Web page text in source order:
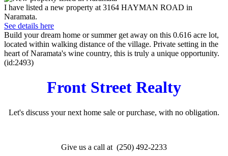
I have listed a new property at 3164 HAYMAN ROAD in
Naramata.
See details here
Build your dream home or summer get away on this 0.616 acre lot,
located within walking distance of the village. Private setting in the
heart of Naramata's wine country, this is truly a unique opportunity.
(id:2493)
Front Street Realty
Let's discuss your next home sale or purchase, with no obligation.
Give us a call at (250) 492-2233